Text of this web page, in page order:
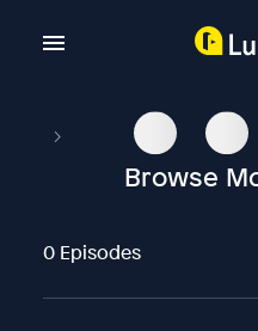
Browse
0 Episodes